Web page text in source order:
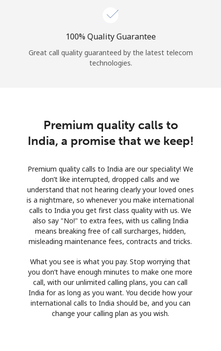
100% Quality Guarantee
Great call quality guaranteed by the latest telecom
technologies.
Premium quality calls to
India, a promise that we keep!
Premium quality calls to India are our speciality! We
don’t like interrupted, dropped calls and we
understand that not hearing clearly your loved ones
is a nightmare, so whenever you make international
calls to India you get first class quality with us. We
also say "No!" to extra fees, with us calling India
means breaking free of call surcharges, hidden,
misleading maintenance fees, contracts and tricks.
What you see is what you pay. Stop worrying that
you don’t have enough minutes to make one more
call, with our unlimited calling plans, you can call
India for as long as you want. You decide how your
international calls to India should be, and you can
change your calling plan as you wish.